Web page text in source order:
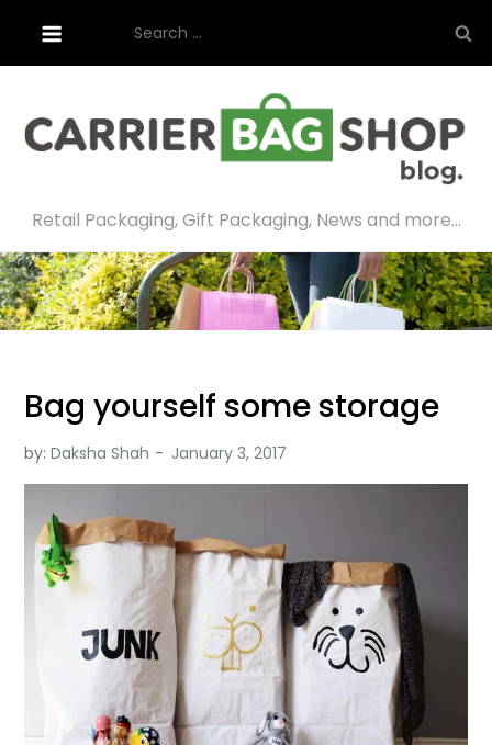
content
for:
Retail Packaging, Gift Packaging, News and more…
Bag yourself some storage
by:Daksha Shah